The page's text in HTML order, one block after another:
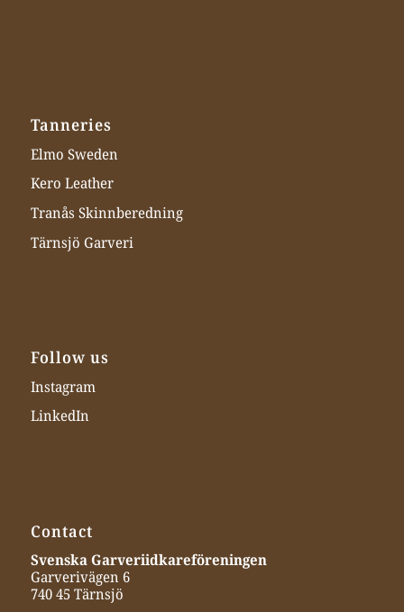
Tanneries
Elmo Sweden
Kero Leather
Tranås Skinnberedning
Tärnsjö Garveri
Follow us
Instagram
LinkedIn
Contact
Svenska Garveriidkareföreningen
Garverivägen 6
740 45 Tärnsjö